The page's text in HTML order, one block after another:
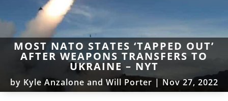
MOST NATO STATES ‘TAPPED OUT’
AFTER WEAPONS TRANSFERS TO
UKRAINE – NYT
by Kyle Anzalone and Will Porter |Nov 27, 2022